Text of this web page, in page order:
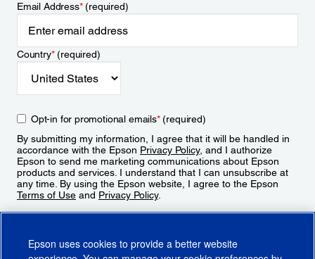
Email Address*(required)
Country*(required)
Opt-in for promotional emails*(required)
By submitting my information, I agree that it will be handled in
accordance with the Epson Privacy Policy, and I authorize
Epson to send me marketing communications about Epson
products and services. I understand that I can unsubscribe at
any time. By using the Epson website, I agree to the Epson
Terms of Use and Privacy Policy.
Epson uses cookies to provide a better website